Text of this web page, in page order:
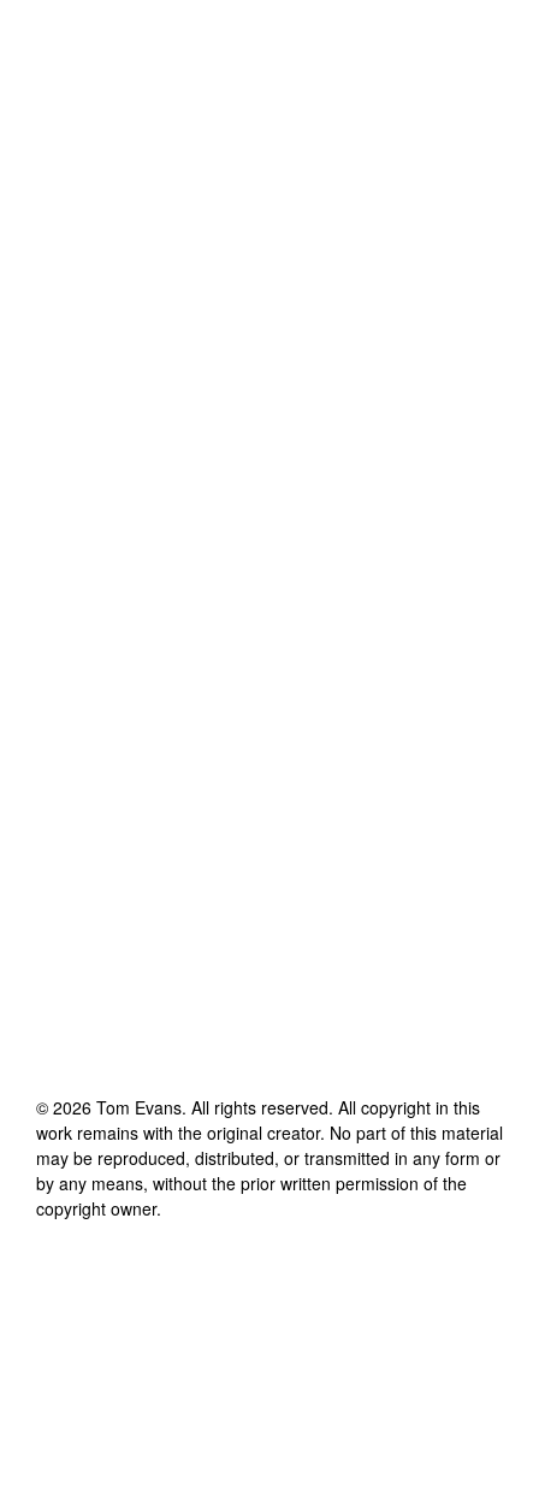
© 2026 Tom Evans. All rights reserved. All copyright in this
work remains with the original creator. No part of this material
may be reproduced, distributed, or transmitted in any form or
by any means, without the prior written permission of the
copyright owner.